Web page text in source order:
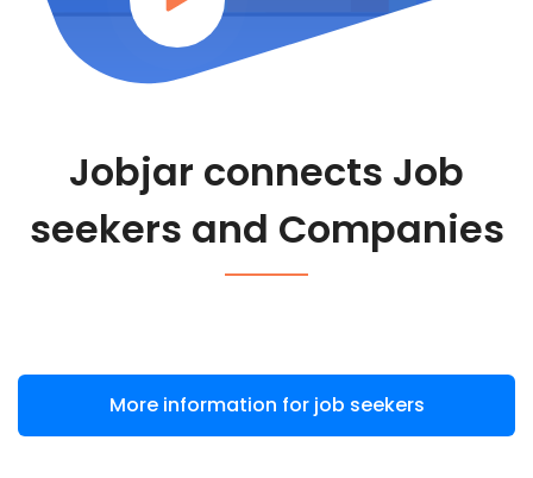
Jobjar connects Job
seekers and Companies
More information for job seekers